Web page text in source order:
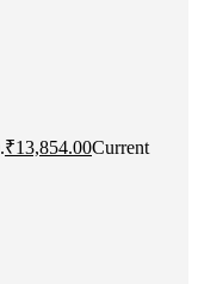
₹13,854.00Current